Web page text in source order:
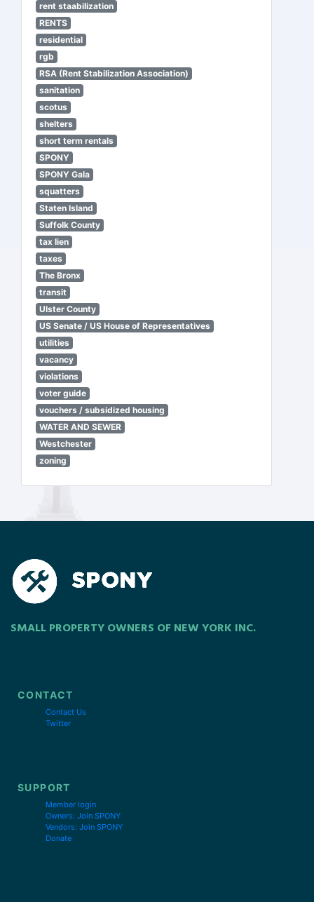
rent staabilization
RENTS
residential
rgb
RSA (Rent Stabilization Association)
sanitation
scotus
shelters
short term rentals
SPONY
SPONY Gala
squatters
Staten Island
Suffolk County
tax lien
taxes
The Bronx
transit
Ulster County
US Senate / US House of Representatives
utilities
vacancy
violations
voter guide
vouchers / subsidized housing
WATER AND SEWER
Westchester
zoning
SMALL PROPERTY OWNERS OF NEW YORK INC.
CONTACT
Contact Us
Twitter
SUPPORT
Member login
Owners: Join SPONY
Vendors: Join SPONY
Donate